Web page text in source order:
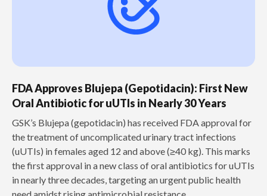
FDA Approves Blujepa (Gepotidacin): First New
Oral Antibiotic for uUTIs in Nearly 30 Years
GSK’s Blujepa (gepotidacin) has received FDA approval for
the treatment of uncomplicated urinary tract infections
(uUTIs) in females aged 12 and above (≥40 kg). This marks
the first approval in a new class of oral antibiotics for uUTIs
in nearly three decades, targeting an urgent public health
need amidst rising antimicrobial resistance.